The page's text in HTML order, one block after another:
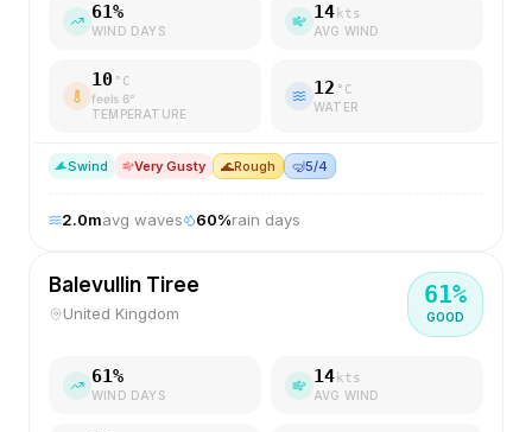
61%
WIND DAYS
14 kts
AVG WIND
10 °C
feels 6°
TEMPERATURE
12 °C
WATER
Swind Very Gusty 🌊Rough 🤿5/4
2.0mavg waves 60%rain days
Balevullin Tiree
United Kingdom
61%
GOOD
61%
WIND DAYS
14 kts
AVG WIND